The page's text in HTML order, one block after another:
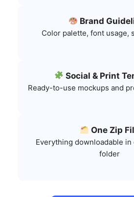
Brand
Color palette, font usage,
Social & Print
Ready-to-use mockups and
One Zip
Everything downloadable
folder